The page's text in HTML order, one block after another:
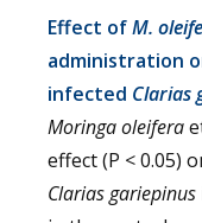
Effect ofM.
administration
infected Clarias
Moringa oleifera
effect (P < 0.05)
Clarias gariepinus